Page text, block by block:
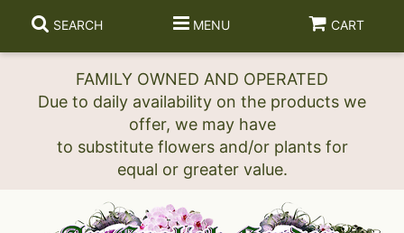
FAMILY OWNED AND OPERATED
Due to daily availability on the products we
offer, we may have
to substitute flowers and/or plants for
SEARCH MENU CART